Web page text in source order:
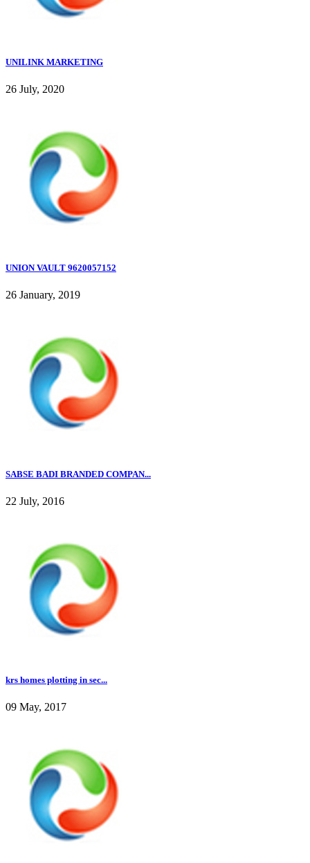
UNILINK MARKETING
26 July, 2020
UNION VAULT 9620057152
26 January, 2019
SABSE BADI BRANDED COMPAN...
22 July, 2016
krs homes plotting in sec...
09 May, 2017